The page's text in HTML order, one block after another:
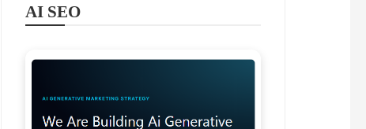
AI SEO